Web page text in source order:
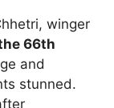
winger
66th
and
stunned.